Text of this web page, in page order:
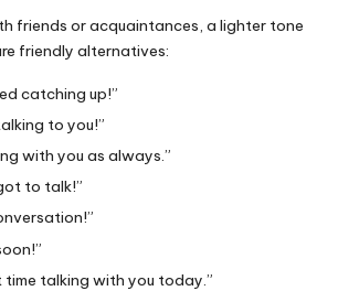
friends or acquaintances, a lighter tone
friendly alternatives:
catching up!”
to you!”
with you as always.”
to talk!”
time talking with you today.”